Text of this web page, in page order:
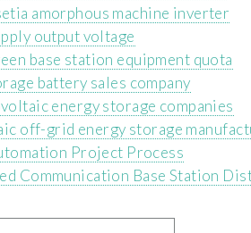
amorphous machine inverter
output voltage
base station equipment quota
battery sales company
energy storage companies
off-grid energy storage
Project Process
Communication Base Station